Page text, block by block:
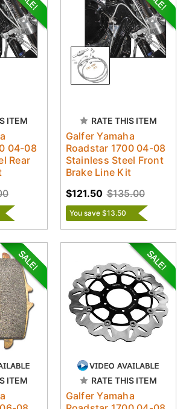
ITEM
04-08
Rear
RATE THIS ITEM
Galfer Yamaha
Roadstar 1700 04-08
Stainless Steel Front
Brake Line Kit
$135.00
$121.50
You save $13.50
ITEM RATE THIS ITEM
Galfer Yamaha